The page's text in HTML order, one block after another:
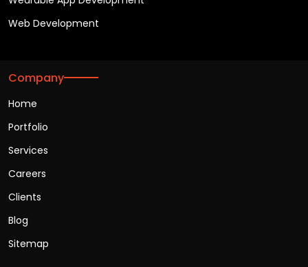
Web Development
Company
Home
Portfolio
Services
Careers
Clients
Blog
Sitemap